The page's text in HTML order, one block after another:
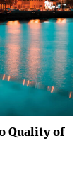
Quality of